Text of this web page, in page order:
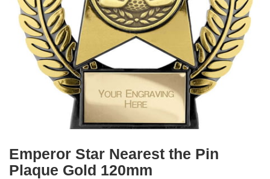
Emperor Star Nearest the Pin
Plaque Gold 120mm